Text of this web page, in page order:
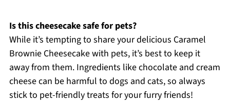
Is this cheesecake safe for pets?
While it’s tempting to share your delicious Caramel
Brownie Cheesecake with pets, it’s best to keep it
away from them. Ingredients like chocolate and cream
cheese can be harmful to dogs and cats, so always
stick to pet-friendly treats for your furry friends!